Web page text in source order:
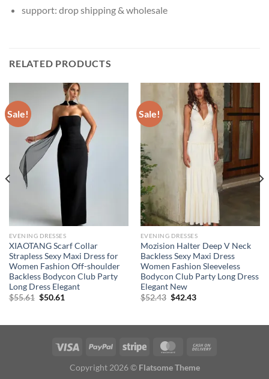
support: drop shipping & wholesale
RELATED PRODUCTS
Sale!
EVENING DRESSES
XIAOTANG Scarf Collar
Strapless Sexy Maxi Dress for
Women Fashion Off-shoulder
Backless Bodycon Club Party
Long Dress Elegant
$55.61 Original
$50.61Current
Sale!
EVENING DRESSES
Mozision Halter Deep V Neck
Backless Sexy Maxi Dress
Women Fashion Sleeveless
Bodycon Club Party Long Dress
Elegant New
$52.43 Original
$42.43Current
Copyright 2026 © Flatsome Theme